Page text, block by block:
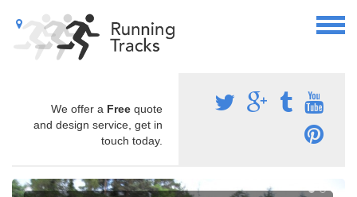
We offer a Free quote
and design service, get in
touch today.